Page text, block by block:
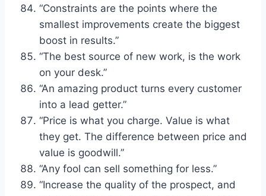
“Constraints are the points where the
smallest improvements create the biggest
boost in results.”
“The best source of new work, is the work
on your desk.”
“An amazing product turns every customer
into a lead getter.”
“Price is what you charge. Value is what
they get. The difference between price and
value is goodwill.”
“Any fool can sell something for less.”
“Increase the quality of the prospect, and